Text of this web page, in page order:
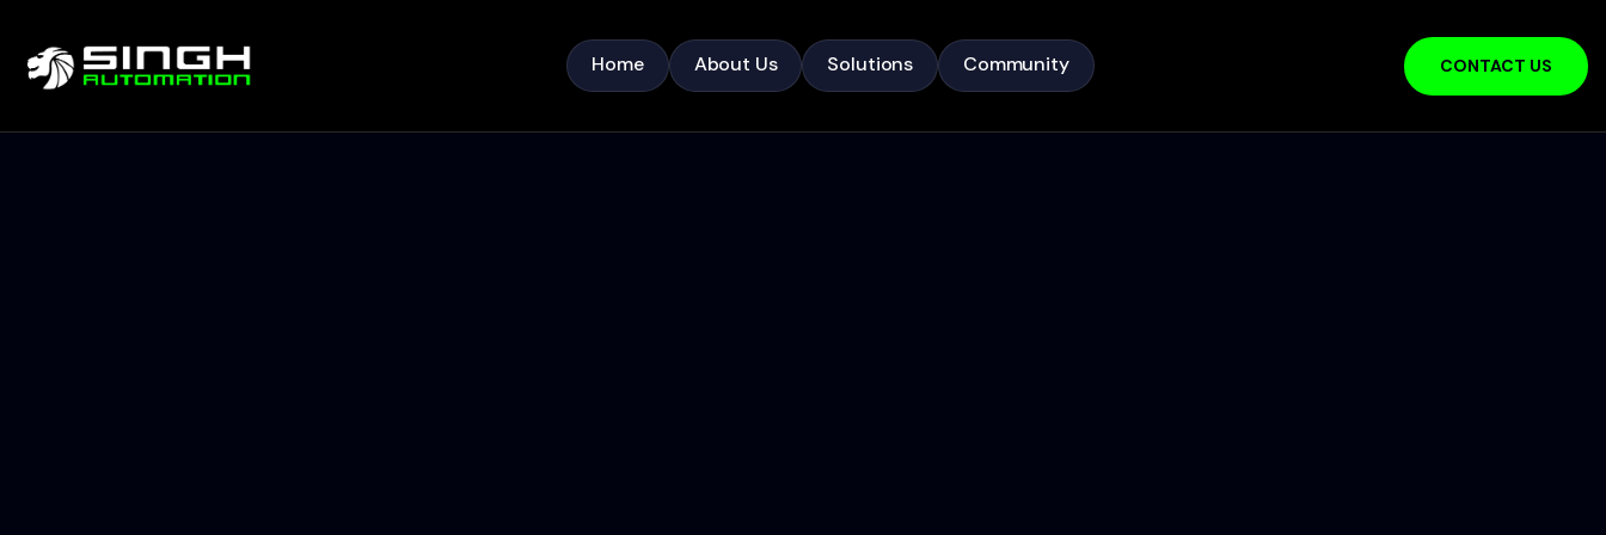
Home About Us Solutions Community CONTACT US